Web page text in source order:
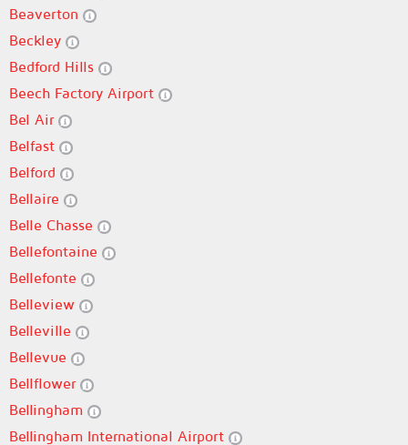
Beaverton
Beckley
Bedford Hills
Beech Factory Airport
Bel Air
Belfast
Belford
Bellaire
Belle Chasse
Bellefontaine
Bellefonte
Belleview
Belleville
Bellevue
Bellflower
Bellingham
Bellingham International Airport